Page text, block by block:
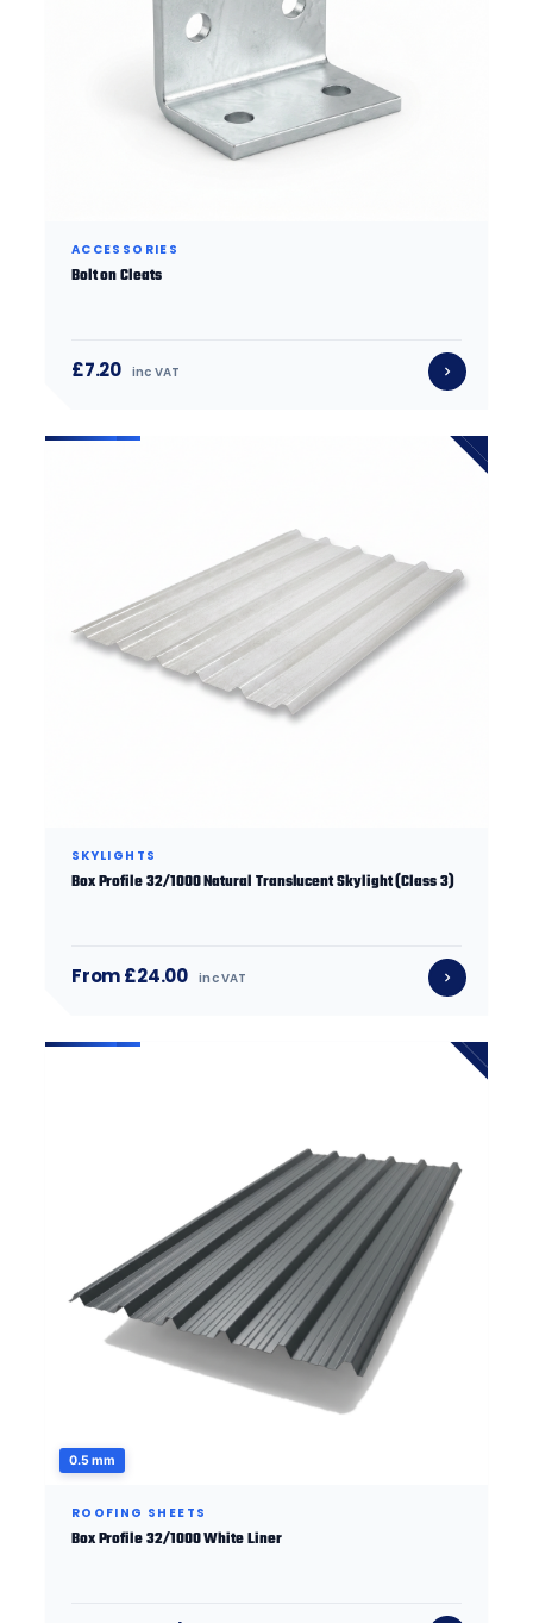
ACCESSORIES
Bolt on Cleats
£7.20 inc VAT
SKYLIGHTS
Box Profile 32/1000 Natural Translucent Skylight (Class 3)
From £24.00 inc VAT
0.5 mm
ROOFING SHEETS
Box Profile 32/1000 White Liner